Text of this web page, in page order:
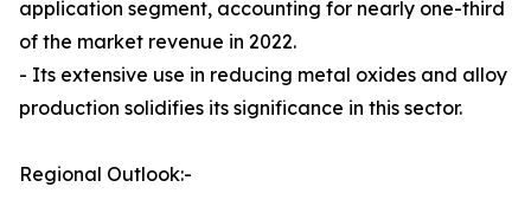
application segment, accounting for nearly one-third
of the market revenue in 2022.
- Its extensive use in reducing metal oxides and alloy
production solidifies its significance in this sector.
Regional Outlook:-